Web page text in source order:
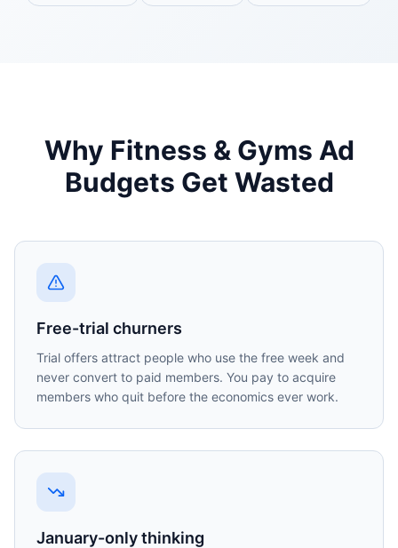
Why Fitness & Gyms Ad
Budgets Get Wasted
Free-trial churners
Trial offers attract people who use the free week and
never convert to paid members. You pay to acquire
members who quit before the economics ever work.
January-only thinking